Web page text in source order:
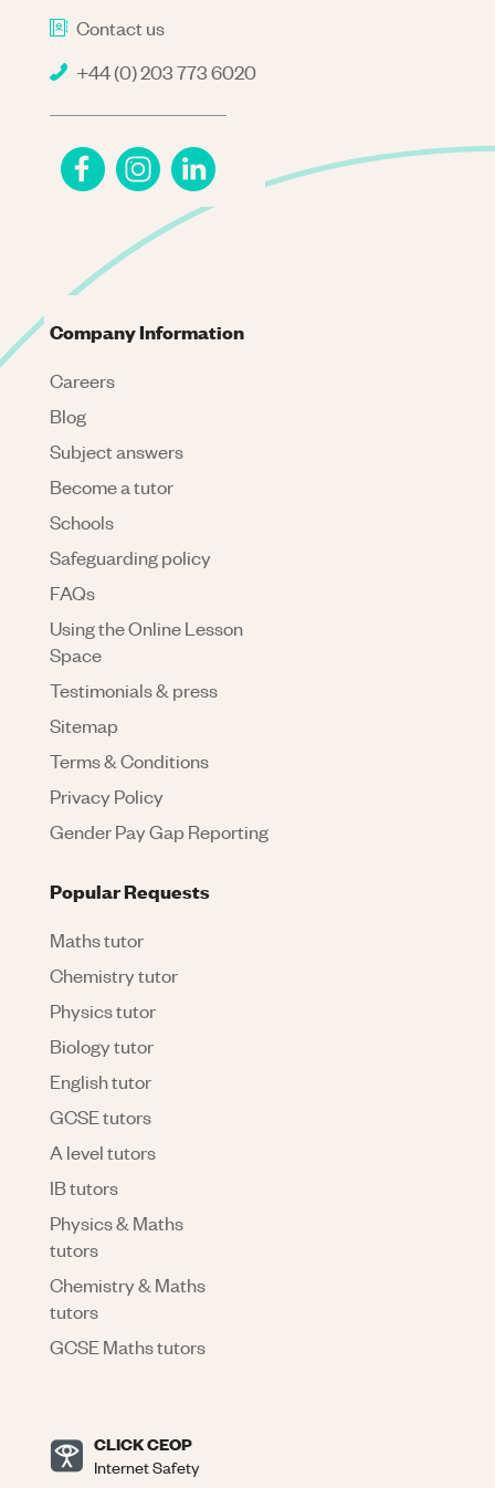
Contact us
+44 (0) 203 773 6020
Company Information
Careers
Blog
Subject answers
Become a tutor
Schools
Safeguarding policy
FAQs
Using the Online Lesson
Space
Testimonials & press
Sitemap
Terms & Conditions
Privacy Policy
Gender Pay Gap Reporting
Popular Requests
Maths tutor
Chemistry tutor
Physics tutor
Biology tutor
English tutor
GCSE tutors
A level tutors
IB tutors
Physics & Maths
tutors
Chemistry & Maths
tutors
GCSE Maths tutors
CLICK CEOP
Internet Safety